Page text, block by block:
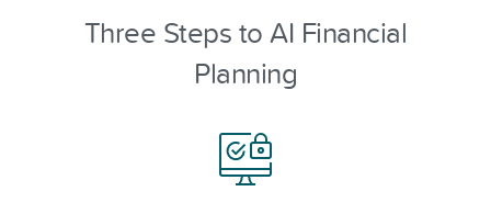
Three Steps to AI Financial
Planning